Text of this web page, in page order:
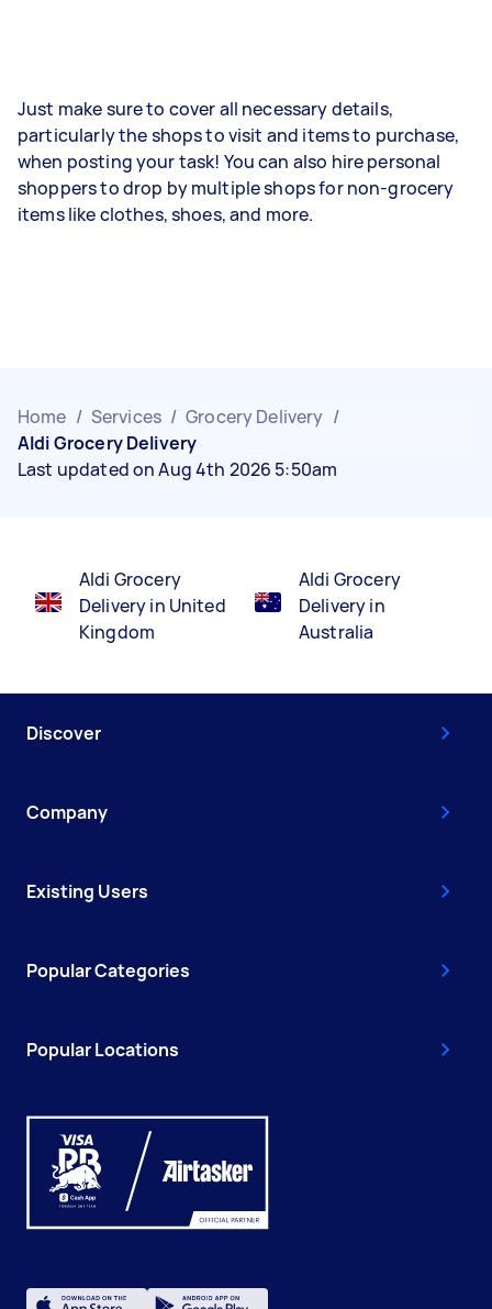
Just make sure to cover all necessary details,
particularly the shops to visit and items to purchase,
when posting your task! You can also hire personal
shoppers to drop by multiple shops for non-grocery
items like clothes, shoes, and more.
Home / Services / Grocery Delivery /
Aldi Grocery Delivery
Last updated on Aug 4th 2026 5:50am
Aldi Grocery
Delivery in United
Kingdom
Aldi Grocery
Delivery in
Australia
Discover
Company
Existing Users
Popular Categories
Popular Locations